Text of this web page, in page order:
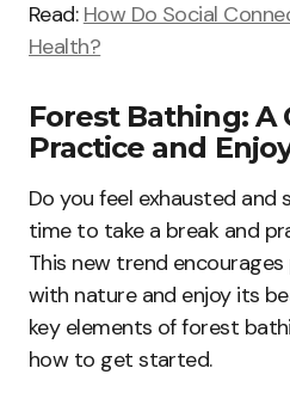
Read: How Do Social
Health?
Forest Bathing: A
Practice and
Do you feel exhausted and
time to take a break and
This new trend
with nature and enjoy its
key elements of forest
how to get started.